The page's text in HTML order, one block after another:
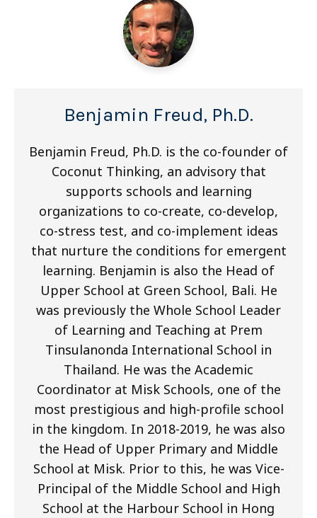
Benjamin Freud, Ph.D.
Benjamin Freud, Ph.D. is the co-founder of
Coconut Thinking, an advisory that
supports schools and learning
organizations to co-create, co-develop,
co-stress test, and co-implement ideas
that nurture the conditions for emergent
learning. Benjamin is also the Head of
Upper School at Green School, Bali. He
was previously the Whole School Leader
of Learning and Teaching at Prem
Tinsulanonda International School in
Thailand. He was the Academic
Coordinator at Misk Schools, one of the
most prestigious and high-profile school
in the kingdom. In 2018-2019, he was also
the Head of Upper Primary and Middle
School at Misk. Prior to this, he was Vice-
Principal of the Middle School and High
School at the Harbour School in Hong